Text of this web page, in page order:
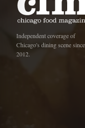
Independent coverage of
Chicago's dining scene since
2012.